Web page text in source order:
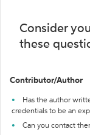
Consider
these
Contributor/Author
Has the author
credentials to be an
Can you contact